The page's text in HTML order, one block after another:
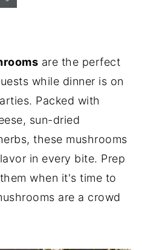
are the perfect
while dinner is on
Packed with
sun-dried
these mushrooms
in every bite. Prep
when it's time to
are a crowd